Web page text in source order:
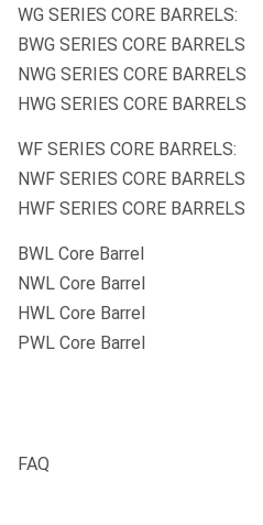
WG SERIES CORE BARRELS:
BWG SERIES CORE BARRELS
NWG SERIES CORE BARRELS
HWG SERIES CORE BARRELS
WF SERIES CORE BARRELS:
NWF SERIES CORE BARRELS
HWF SERIES CORE BARRELS
BWL Core Barrel
NWL Core Barrel
HWL Core Barrel
PWL Core Barrel
FAQ